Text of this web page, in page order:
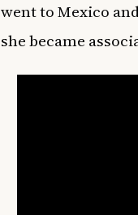
went to Mexico
she became